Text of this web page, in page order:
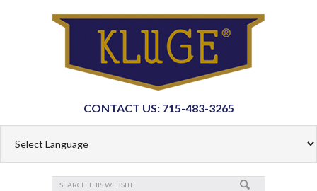
CONTACT US: 715-483-3265